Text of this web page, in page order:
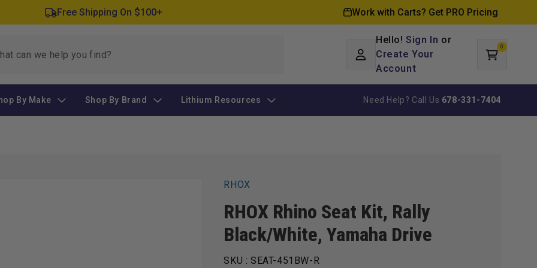
Free Shipping On $100+ Work with Carts? Get PRO Pricing
in
Hello!Sign In or
Create Your
Account
Cart
0
items
By Make Shop By Brand Lithium Resources Need Help? Call Us 678-331-7404
RHOX
RHOX Rhino Seat Kit, Rally
Black/White, Yamaha Drive
SKU : SEAT-451BW-R